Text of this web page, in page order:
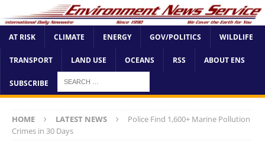
AT RISK CLIMATE ENERGY GOV/POLITICS WILDLIFE
TRANSPORT LAND USE OCEANS RSS ABOUT ENS
SUBSCRIBE
HOME LATEST NEWS
Police Find 1,600+ Marine Pollution
Crimes in 30 Days